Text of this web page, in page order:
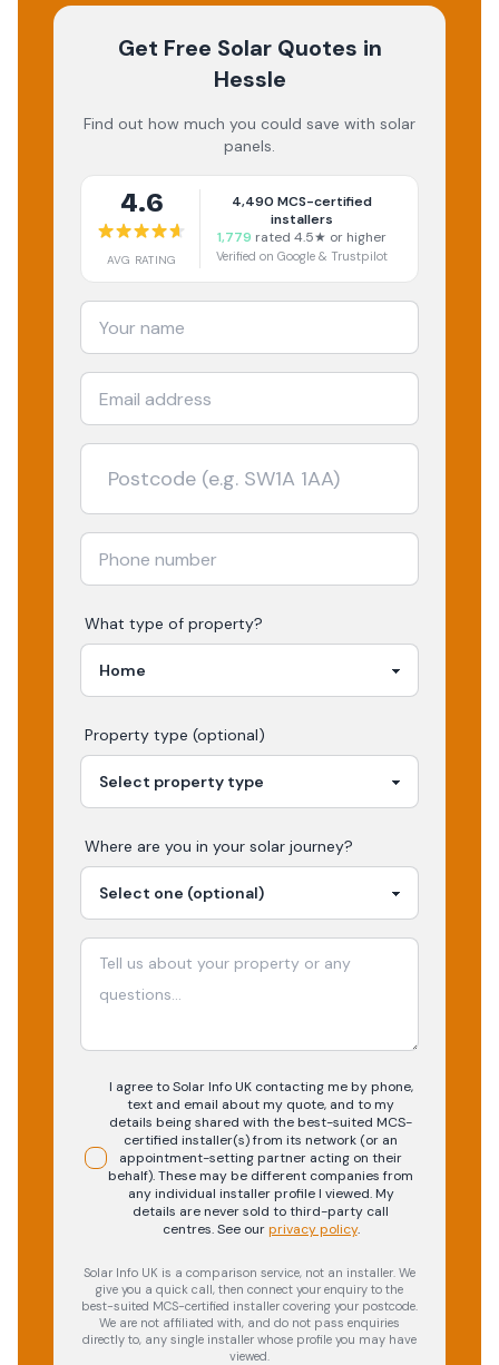
Get Free Solar Quotes in
Hessle
Find out how much you could save with solar
panels.
4.6
AVG RATING
4,490 MCS-certified
installers
1,779 rated 4.5★ or higher
Verified on Google & Trustpilot
What type of property?
Property type (optional)
Where are you in your solar journey?
I agree to Solar Info UK contacting me by phone,
text and email about my quote, and to my
details being shared with the best-suited MCS-
certified installer(s) from its network (or an
appointment-setting partner acting on their
behalf). These may be different companies from
any individual installer profile I viewed. My
details are never sold to third-party call
centres.See our privacy policy.
Solar Info UK is a comparison service, not an installer. We
give you a quick call, then connect your enquiry to the
best-suited MCS-certified installer covering your postcode.
We are not affiliated with, and do not pass enquiries
directly to, any single installer whose profile you may have
viewed.